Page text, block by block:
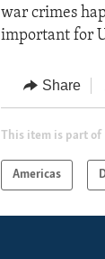
war crimes
important for
Share
This item is part of
Americas